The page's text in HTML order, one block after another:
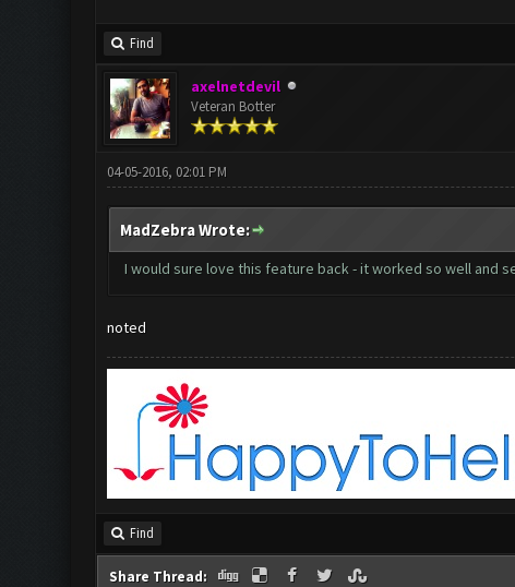
Find
axelnetdevil
Veteran Botter
04-05-2016, 02:01 PM
MadZebra Wrote:
I would sure love this feature back - it worked so well and
noted
Find
Share Thread: